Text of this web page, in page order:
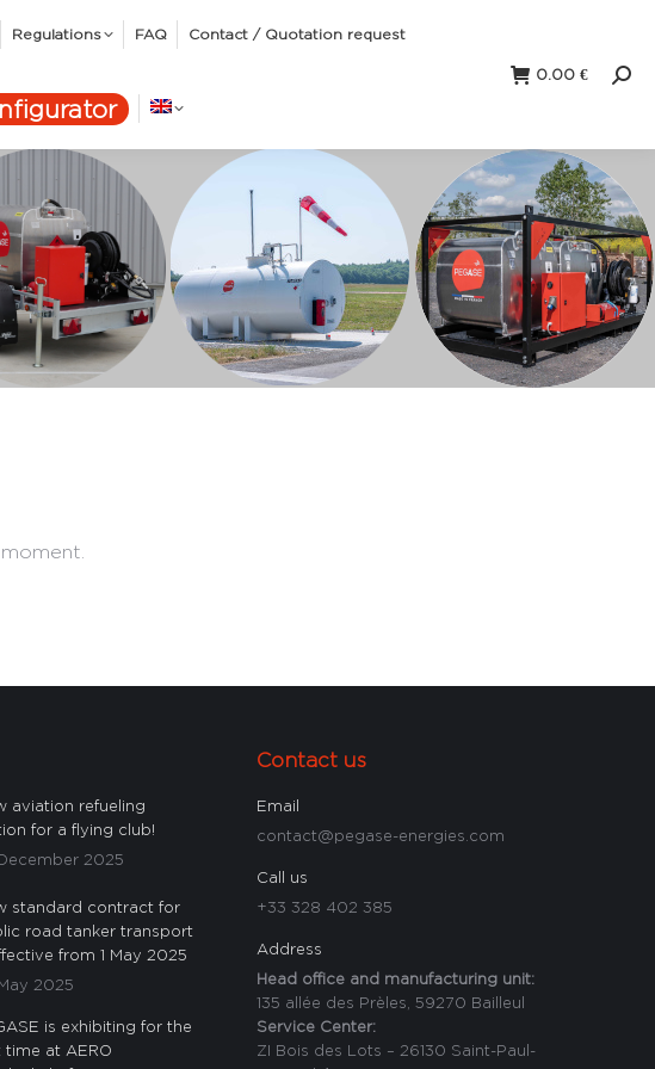
Regulations FAQ Contact / Quotation request
0.00 €
aviation refueling
for a flying club!
2025
standard contract for
road tanker transport
from 1 May 2025
2025
is exhibiting for the
time at AERO
Contact us
Email
contact@pegase-energies.com
Call us
+33 328 402 385
Address
Head office and manufacturing unit:
135 allée des Prèles, 59270 Bailleul
Service Center:
ZI Bois des Lots – 26130 Saint-Paul-